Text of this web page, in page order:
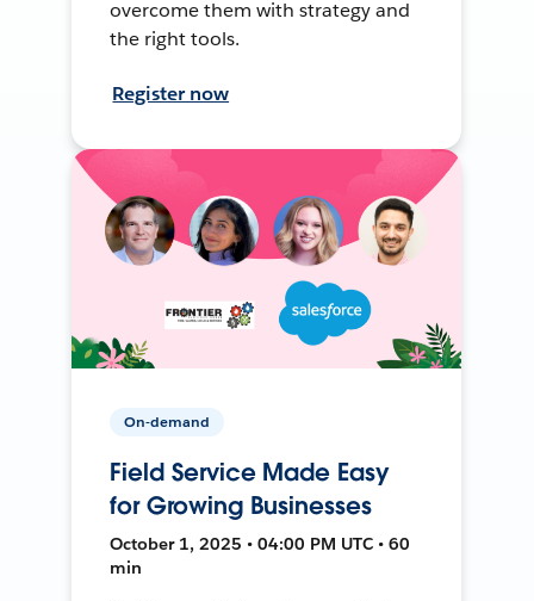
overcome them with strategy and
the right tools.
Register now
On-demand
Field Service Made Easy
for Growing Businesses
October 1, 2025 • 04:00 PM UTC • 60
min